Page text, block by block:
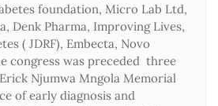
foundation, Micro Lab Ltd,
Denk Pharma, Improving Lives,
( JDRF), Embecta, Novo
congress was preceded three
Njumwa Mngola Memorial
of early diagnosis and